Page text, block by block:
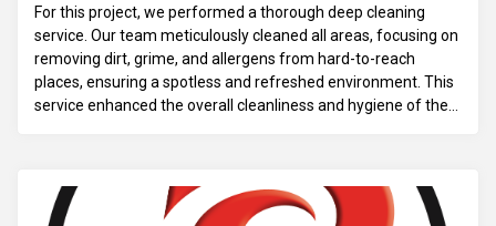
For this project, we performed a thorough deep cleaning
service. Our team meticulously cleaned all areas, focusing on
removing dirt, grime, and allergens from hard-to-reach
places, ensuring a spotless and refreshed environment. This
service enhanced the overall cleanliness and hygiene of the